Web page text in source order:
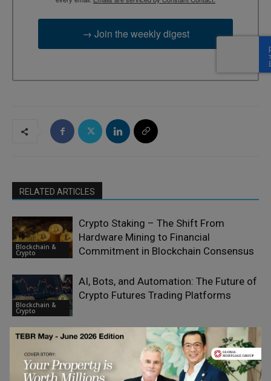
→ Join the weekly digest
RELATED ARTICLES
Blockchain &
Crypto
Crypto Staking – The Shift From
Hardware Mining to Financial
Commitment in Blockchain Consensus
Blockchain &
Crypto
AI, Bots, and Automation: The Future of
Crypto Futures Trading Platforms
Blockchain &
Crypto
All the Big Crypto Changes of 2026